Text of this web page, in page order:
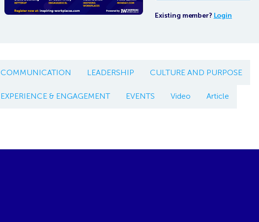
Existing member? Login
COMMUNICATION LEADERSHIP CULTURE AND PURPOSE
EXPERIENCE & ENGAGEMENT EVENTS Video Article